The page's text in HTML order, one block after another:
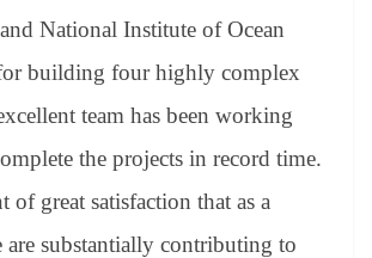
National Institute of Ocean
building four highly complex
team has been working
the projects in record time.
of great satisfaction that as a
are substantially contributing to